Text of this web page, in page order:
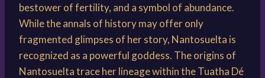
bestower of fertility, and a symbol of abundance.
While the annals of history may offer only
fragmented glimpses of her story, Nantosuelta is
recognized as a powerful goddess. The origins of
Nantosuelta trace her lineage within the Tuatha Dé